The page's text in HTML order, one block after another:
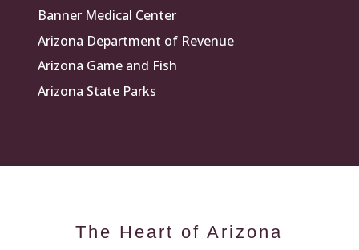
Banner Medical Center
Arizona Department of Revenue
Arizona Game and Fish
Arizona State Parks
The Heart of Arizona